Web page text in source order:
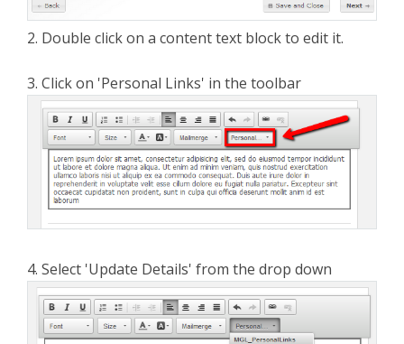
2. Double click on a content text block to edit it.
3. Click on 'Personal Links' in the toolbar
4. Select 'Update Details' from the drop down